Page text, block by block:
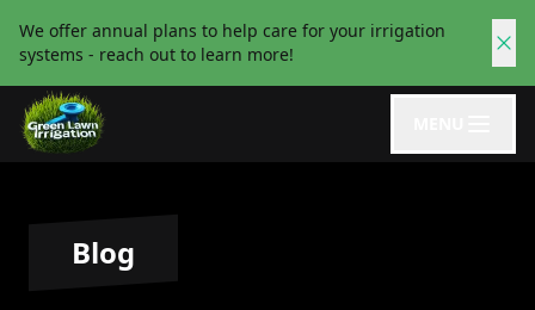
We offer annual plans to help care for your irrigation
systems - reach out to learn more!
Blog